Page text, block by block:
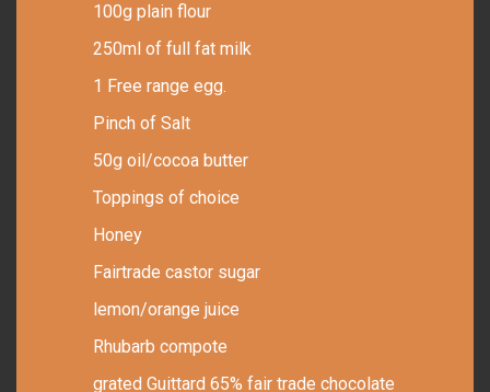
100g plain flour
250ml of full fat milk
1 Free range egg.
Pinch of Salt
50g oil/cocoa butter
Toppings of choice
Honey
Fairtrade castor sugar
lemon/orange juice
Rhubarb compote
grated Guittard 65% fair trade chocolate